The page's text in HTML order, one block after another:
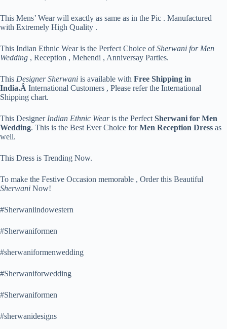
This Mens’ Wear will exactly as same as in the Pic . Manufactured
with Extremely High Quality .
This Indian Ethnic Wear is the Perfect Choice ofSherwani for Men
Wedding , Reception , Mehendi , Anniversay Parties.
This Designer Sherwani is available with Free Shipping in
India.Â International Customers , Please refer the International
Shipping chart.
This DesignerIndian Ethnic Wearis the Perfect Sherwani for Men
Wedding. This is the Best Ever Choice forMen Reception Dress as
well.
This Dress is Trending Now.
To make the Festive Occasion memorable , Order this Beautiful
Sherwani Now!
#Sherwaniindowestern
#Sherwaniformen
#sherwaniformenwedding
#Sherwaniforwedding
#Sherwaniformen
#sherwanidesigns